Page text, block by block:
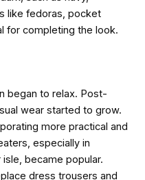
like fedoras, pocket
for completing the look.
began to relax. Post-
wear started to grow.
more practical and
especially in
became popular.
dress trousers and